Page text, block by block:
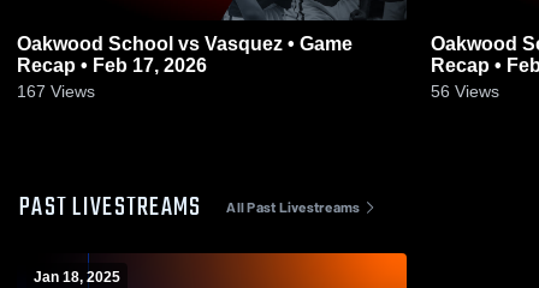
Oakwood School vs Vasquez • Game
Recap • Feb 17, 2026
167 Views
Oakwood
Recap •
56 Views
PAST LIVESTREAMS All Past Livestreams
Jan 18, 2025